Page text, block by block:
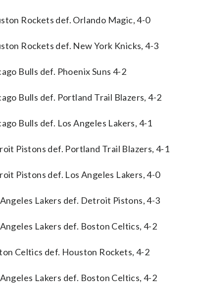
Rockets def. Orlando Magic, 4-0
Rockets def. New York Knicks, 4-3
Bulls def. Phoenix Suns 4-2
Bulls def. Portland Trail Blazers, 4-2
Bulls def. Los Angeles Lakers, 4-1
Pistons def. Portland Trail Blazers, 4-1
Pistons def. Los Angeles Lakers, 4-0
Lakers def. Detroit Pistons, 4-3
Lakers def. Boston Celtics, 4-2
Celtics def. Houston Rockets, 4-2
Lakers def. Boston Celtics, 4-2